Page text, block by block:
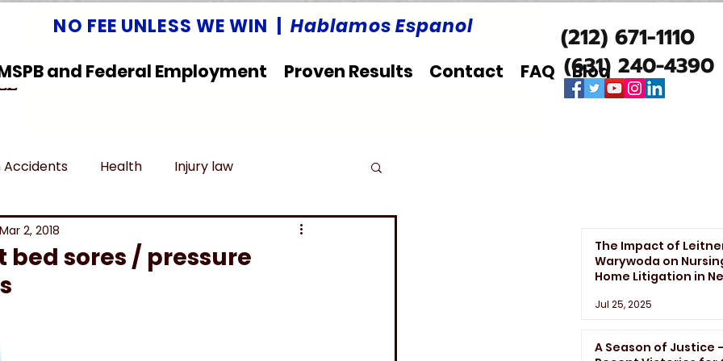
NO FEE UNLESS WE WIN | Hablamos Espanol
and Federal Employment Proven Results Contact FAQ Blog
(212) 671-1110
(631) 240-4390
Health Injury law
Employment
sores / pressure
Mar 2, 2018
The Impact of
Warywoda on
Home Litigation in
Jul 25, 2025
A Season of Justice